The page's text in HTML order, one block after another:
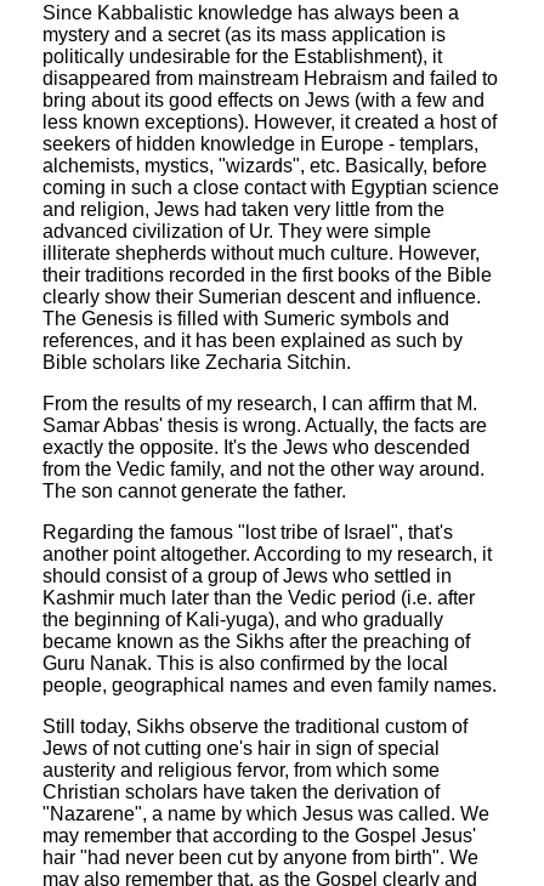
Since Kabbalistic knowledge has always been a
mystery and a secret (as its mass application is
politically undesirable for the Establishment), it
disappeared from mainstream Hebraism and failed to
bring about its good effects on Jews (with a few and
less known exceptions). However, it created a host of
seekers of hidden knowledge in Europe - templars,
alchemists, mystics, "wizards", etc. Basically, before
coming in such a close contact with Egyptian science
and religion, Jews had taken very little from the
advanced civilization of Ur. They were simple
illiterate shepherds without much culture. However,
their traditions recorded in the first books of the Bible
clearly show their Sumerian descent and influence.
The Genesis is filled with Sumeric symbols and
references, and it has been explained as such by
Bible scholars like Zecharia Sitchin.
From the results of my research, I can affirm that M.
Samar Abbas' thesis is wrong. Actually, the facts are
exactly the opposite. It's the Jews who descended
from the Vedic family, and not the other way around.
The son cannot generate the father.
Regarding the famous "lost tribe of Israel", that's
another point altogether. According to my research, it
should consist of a group of Jews who settled in
Kashmir much later than the Vedic period (i.e. after
the beginning of Kali-yuga), and who gradually
became known as the Sikhs after the preaching of
Guru Nanak. This is also confirmed by the local
people, geographical names and even family names.
Still today, Sikhs observe the traditional custom of
Jews of not cutting one's hair in sign of special
austerity and religious fervor, from which some
Christian scholars have taken the derivation of
"Nazarene", a name by which Jesus was called. We
may remember that according to the Gospel Jesus'
hair "had never been cut by anyone from birth". We
may also remember that, as the Gospel clearly and